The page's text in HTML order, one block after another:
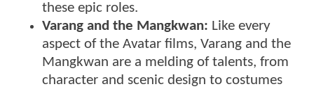
these epic roles.
Varang and the Mangkwan: Like every
aspect of the Avatar films, Varang and the
Mangkwan are a melding of talents, from
character and scenic design to costumes